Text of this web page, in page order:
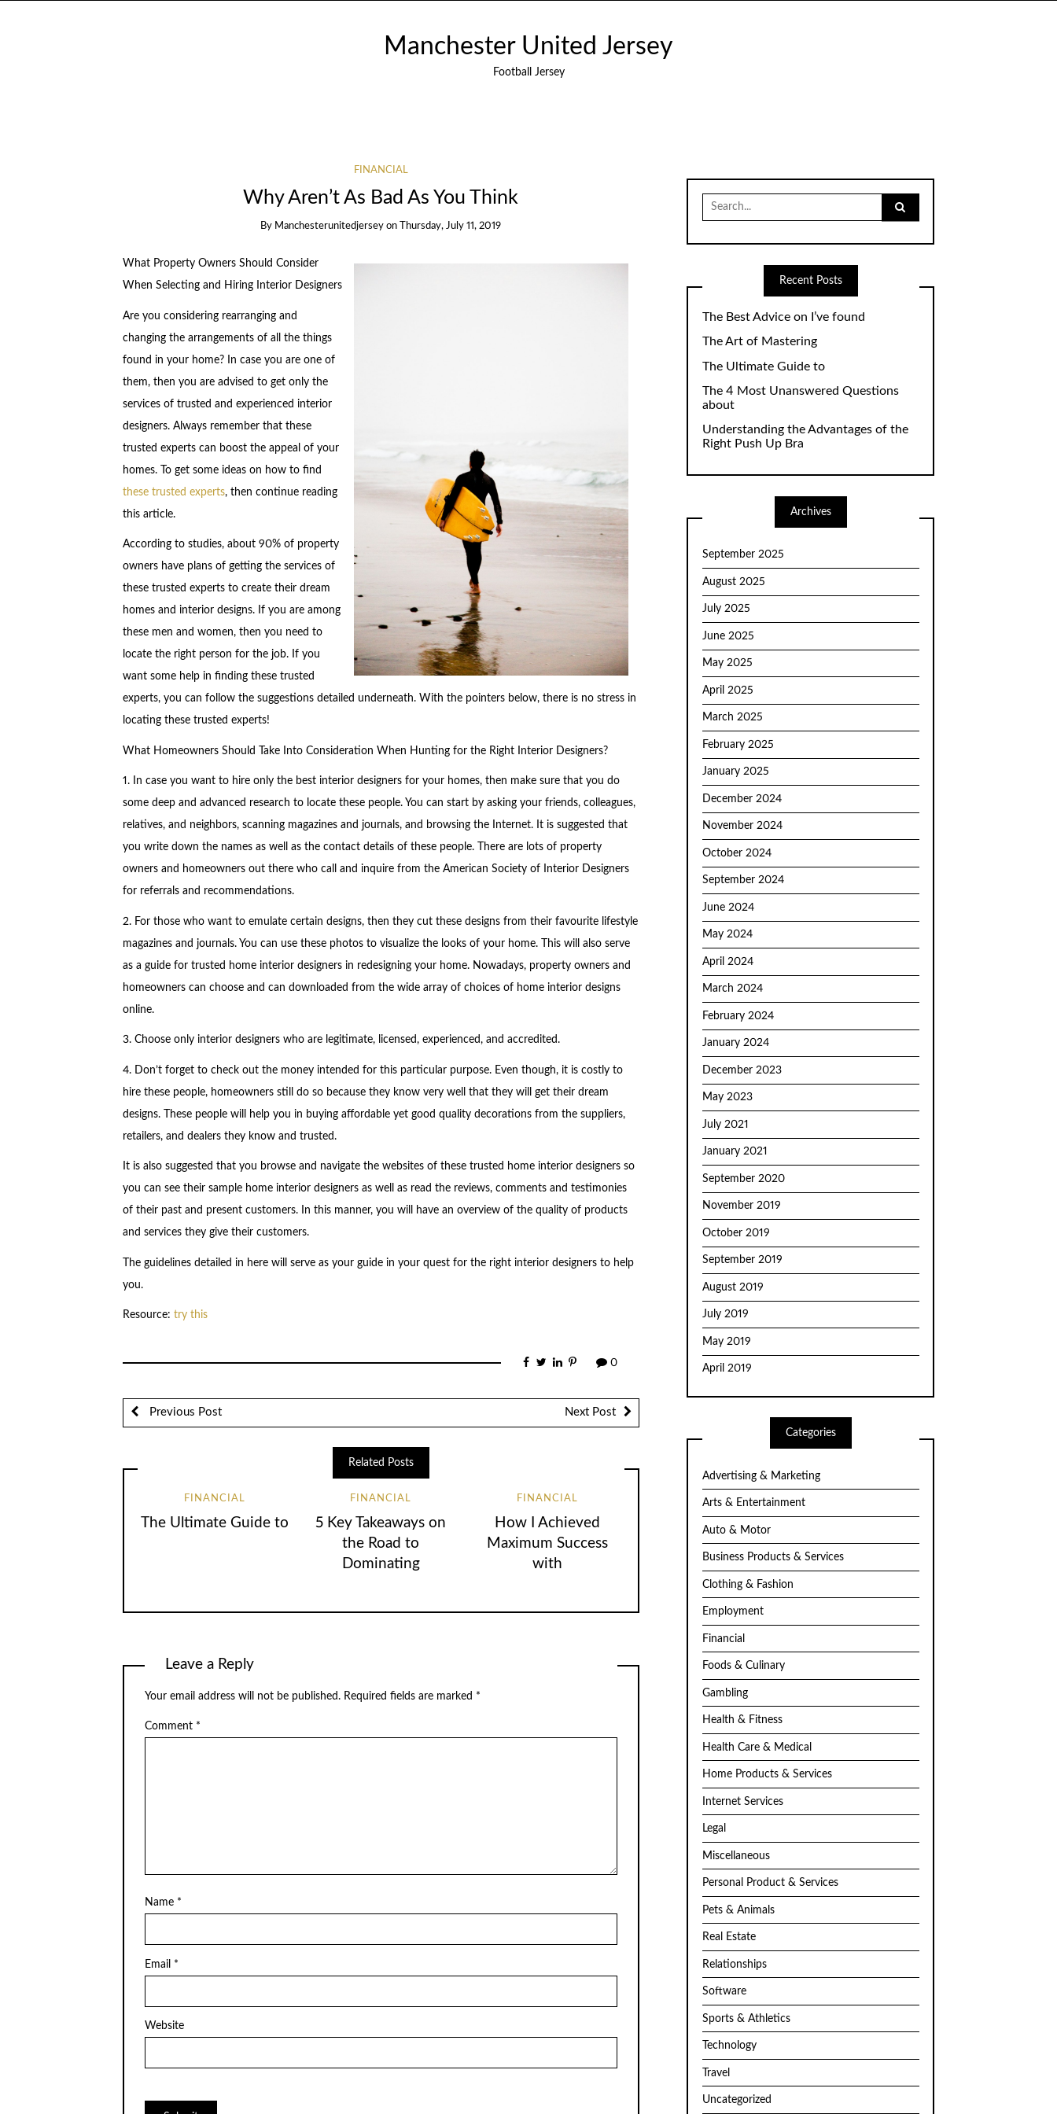
Manchester United Jersey
Football Jersey
FINANCIAL
Why Aren’t As Bad As You Think
By Manchesterunitedjersey on Thursday, July 11, 2019
What Property Owners Should Consider
When Selecting and Hiring Interior Designers
Are you considering rearranging and
changing the arrangements of all the things
found in your home? In case you are one of
them, then you are advised to get only the
services of trusted and experienced interior
designers. Always remember that these
trusted experts can boost the appeal of your
homes. To get some ideas on how to find
these trusted experts, then continue reading
this article.
According to studies, about 90% of property
owners have plans of getting the services of
these trusted experts to create their dream
homes and interior designs. If you are among
these men and women, then you need to
locate the right person for the job. If you
want some help in finding these trusted
experts, you can follow the suggestions detailed underneath. With the pointers below, there is no stress in
locating these trusted experts!
What Homeowners Should Take Into Consideration When Hunting for the Right Interior Designers?
1. In case you want to hire only the best interior designers for your homes, then make sure that you do
some deep and advanced research to locate these people. You can start by asking your friends, colleagues,
relatives, and neighbors, scanning magazines and journals, and browsing the Internet. It is suggested that
you write down the names as well as the contact details of these people. There are lots of property
owners and homeowners out there who call and inquire from the American Society of Interior Designers
for referrals and recommendations.
2. For those who want to emulate certain designs, then they cut these designs from their favourite lifestyle
magazines and journals. You can use these photos to visualize the looks of your home. This will also serve
as a guide for trusted home interior designers in redesigning your home. Nowadays, property owners and
homeowners can choose and can downloaded from the wide array of choices of home interior designs
online.
3. Choose only interior designers who are legitimate, licensed, experienced, and accredited.
4. Don’t forget to check out the money intended for this particular purpose. Even though, it is costly to
hire these people, homeowners still do so because they know very well that they will get their dream
designs. These people will help you in buying affordable yet good quality decorations from the suppliers,
retailers, and dealers they know and trusted.
It is also suggested that you browse and navigate the websites of these trusted home interior designers so
you can see their sample home interior designers as well as read the reviews, comments and testimonies
of their past and present customers. In this manner, you will have an overview of the quality of products
and services they give their customers.
The guidelines detailed in here will serve as your guide in your quest for the right interior designers to help
you.
Resource: try this
0
Previous Post Next Post
Related Posts
FINANCIAL
The Ultimate Guide to
FINANCIAL
5 Key Takeaways on
the Road to
Dominating
FINANCIAL
How I Achieved
Maximum Success
with
Leave a Reply
Your email address will not be published. Required fields are marked *
Comment *
Name *
Email *
Website
Search
for:
Recent Posts
The Best Advice on I’ve found
The Art of Mastering
The Ultimate Guide to
The 4 Most Unanswered Questions
about
Understanding the Advantages of the
Right Push Up Bra
Archives
September 2025
August 2025
July 2025
June 2025
May 2025
April 2025
March 2025
February 2025
January 2025
December 2024
November 2024
October 2024
September 2024
June 2024
May 2024
April 2024
March 2024
February 2024
January 2024
December 2023
May 2023
July 2021
January 2021
September 2020
November 2019
October 2019
September 2019
August 2019
July 2019
May 2019
April 2019
Categories
Advertising & Marketing
Arts & Entertainment
Auto & Motor
Business Products & Services
Clothing & Fashion
Employment
Financial
Foods & Culinary
Gambling
Health & Fitness
Health Care & Medical
Home Products & Services
Internet Services
Legal
Miscellaneous
Personal Product & Services
Pets & Animals
Real Estate
Relationships
Software
Sports & Athletics
Technology
Travel
Uncategorized